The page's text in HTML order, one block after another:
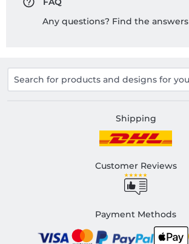
Any questions? Find the answers
Shipping
Customer Reviews
Payment Methods